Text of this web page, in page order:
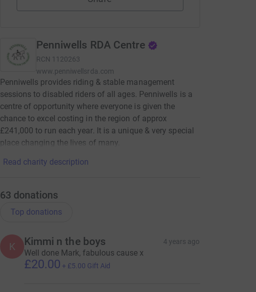
Penniwells RDA Centre
RCN 1120263
www.penniwellsrda.com
Penniwells provides riding & stable management
sessions to disabled riders of all ages. Penniwells is a
centre of opportunity where everyone is given the
chance to excel costing in the region of approx
£241,000 to run each year. It is a unique & very special
place changing the lives of many.
Read charity description
63 donations
Top donations
K Kimmi n the boys 4 years ago
Well done Mark, fabulous cause x
£20.00 + £5.00 Gift Aid